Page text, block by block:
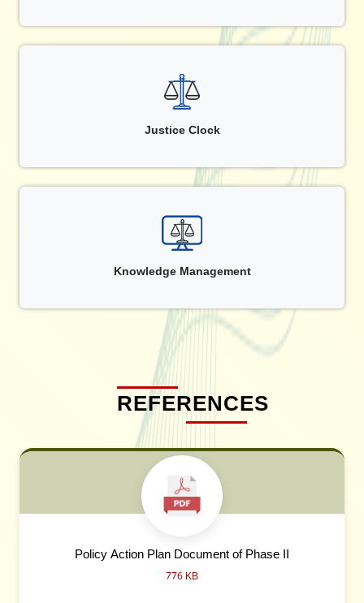
Justice Clock
Knowledge Management
REFERENCES
Policy Action Plan Document of Phase II
776 KB